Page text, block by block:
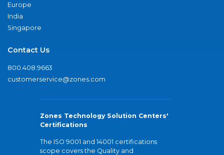
Europe
India
Singapore
Contact Us
800.408.9663
customerservice@zones.com
Zones Technology Solution Centers'
Certifications
The ISO 9001 and 14001 certifications
scope covers the Quality and